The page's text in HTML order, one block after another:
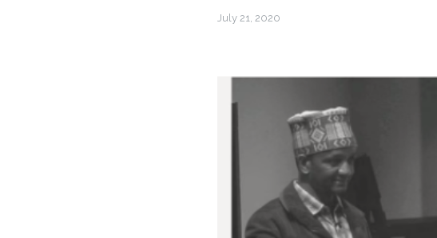
July 21, 2020